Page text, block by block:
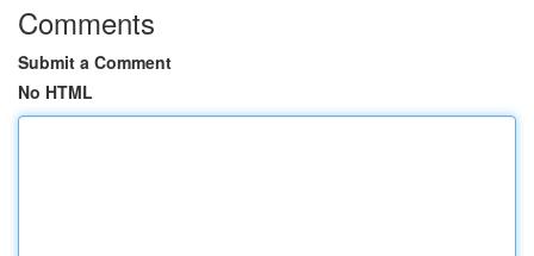
Comments
Submit a Comment
No HTML